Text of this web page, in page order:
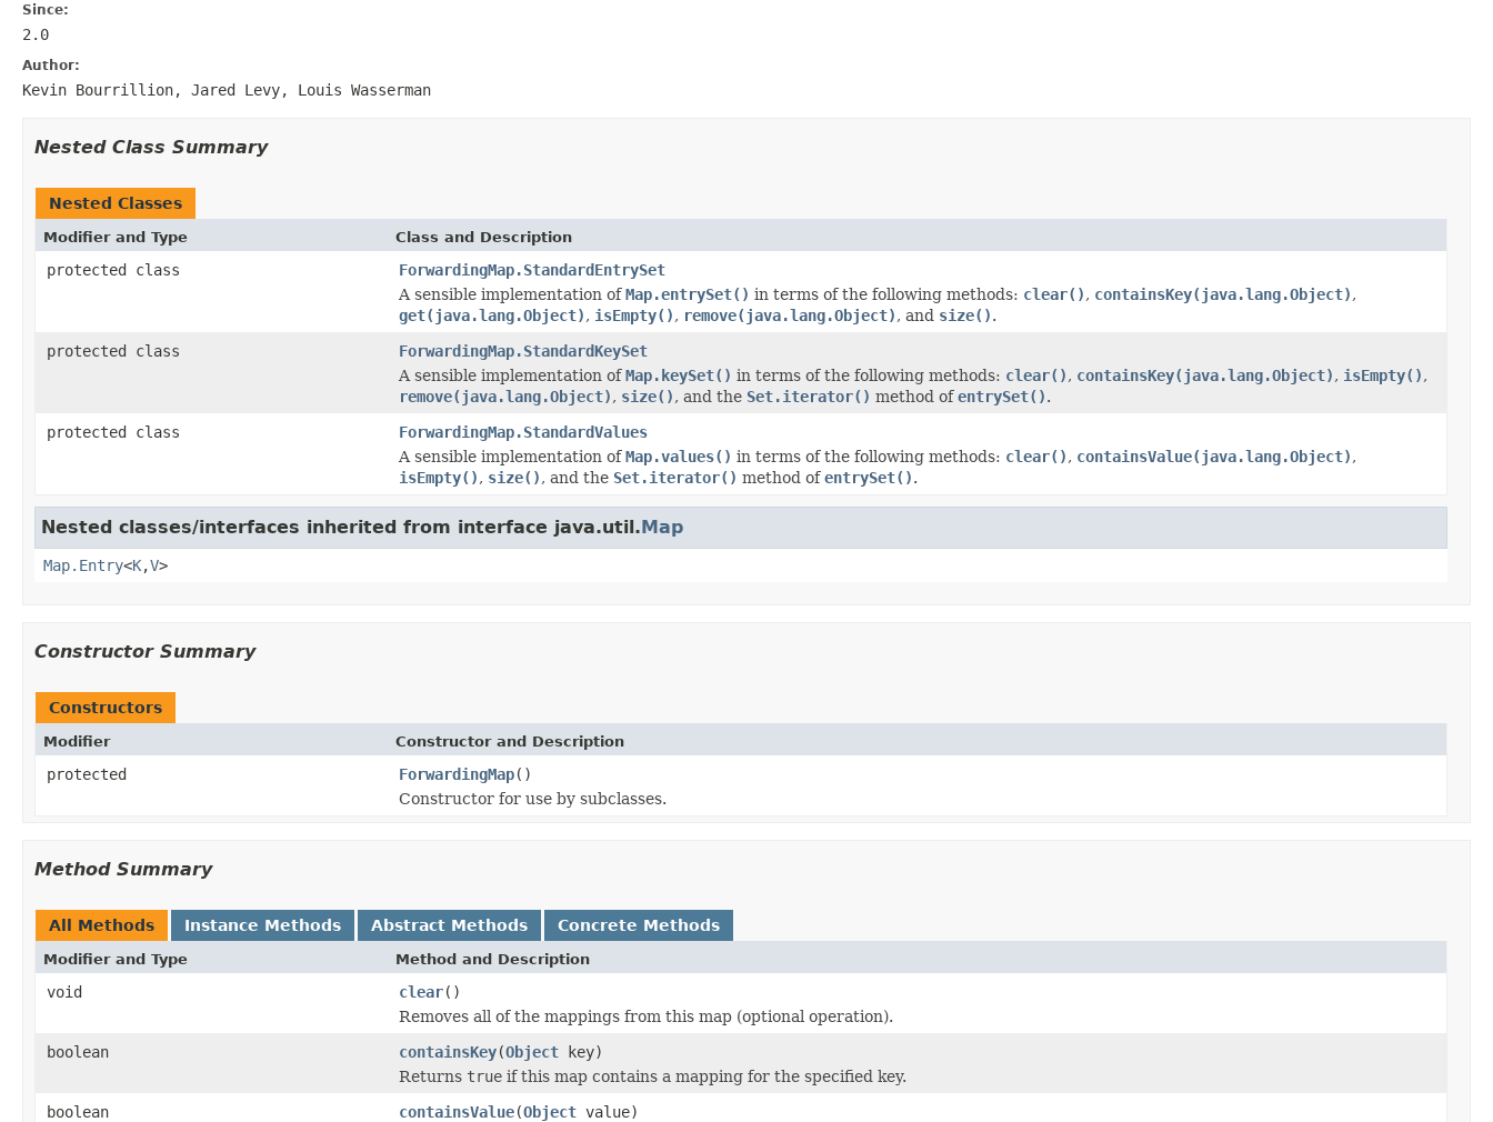
Since:
2.0
Author:
Kevin Bourrillion, Jared Levy, Louis Wasserman
Nested Class Summary
Nested Classes
Modifier and Type Class and Description
protected class
ForwardingMap.StandardEntrySet
A sensible implementation ofMap.entrySet() in terms of the following methods: clear(), containsKey(java.lang.Object),
get(java.lang.Object), isEmpty(), remove(java.lang.Object), and size().
protected class
ForwardingMap.StandardKeySet
A sensible implementation ofMap.keySet() in terms of the following methods: clear(), containsKey(java.lang.Object), isEmpty(),
remove(java.lang.Object), size(), and the Set.iterator() method ofentrySet().
protected class
ForwardingMap.StandardValues
A sensible implementation ofMap.values() in terms of the following methods: clear(), containsValue(java.lang.Object),
isEmpty(), size(), and the Set.iterator() method ofentrySet().
Nested classes/interfaces inherited from interface java.util.Map
Map.Entry<K,V>
Constructor Summary
Constructors
Modifier Constructor and Description
protected ForwardingMap()
Constructor for use by subclasses.
Method Summary
All Methods Instance Methods Abstract Methods Concrete Methods
Modifier and Type Method and Description
void clear()
Removes all of the mappings from this map (optional operation).
boolean
containsKey(Object key)
Returns true if this map contains a mapping for the specified key.
boolean
containsValue(Object value)